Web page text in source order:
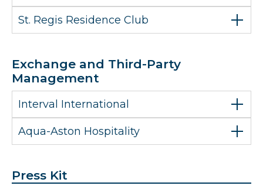
St. Regis Residence Club
Exchange and Third-Party
Management
Interval International
Aqua-Aston Hospitality
Press Kit